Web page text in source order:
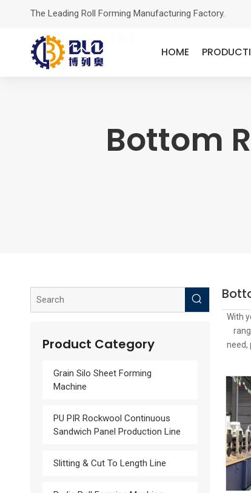
The Leading Roll Forming Manufacturing Factory.
HOME
Bottom
Product Category
Grain Silo Sheet Forming
Machine
PU PIR Rockwool Continuous
Sandwich Panel Production Line
Slitting & Cut To Length Line
With
need,